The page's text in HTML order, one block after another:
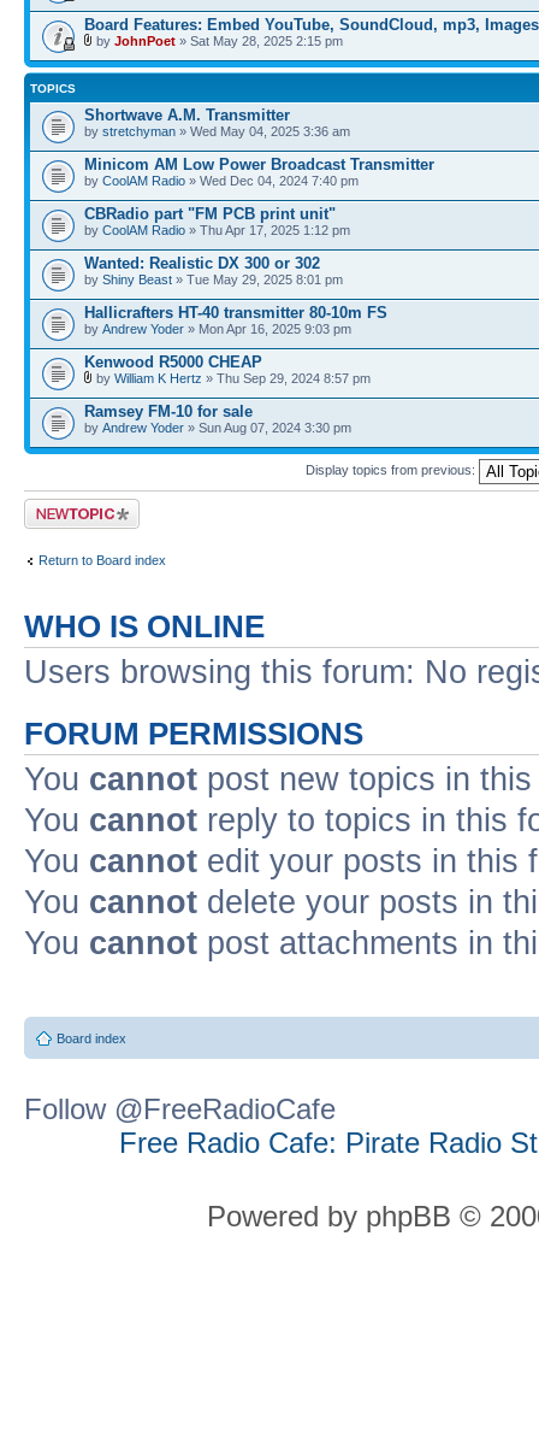
Board Features: Embed YouTube, SoundCloud, mp3, Images
by JohnPoet » Sat May 28, 2025 2:15 pm
TOPICS
Shortwave A.M. Transmitter
by stretchyman » Wed May 04, 2025 3:36 am
Minicom AM Low Power Broadcast Transmitter
by CoolAM Radio » Wed Dec 04, 2024 7:40 pm
CBRadio part "FM PCB print unit"
by CoolAM Radio » Thu Apr 17, 2025 1:12 pm
Wanted: Realistic DX 300 or 302
by Shiny Beast » Tue May 29, 2025 8:01 pm
Hallicrafters HT-40 transmitter 80-10m FS
by Andrew Yoder » Mon Apr 16, 2025 9:03 pm
Kenwood R5000 CHEAP
by William K Hertz » Thu Sep 29, 2024 8:57 pm
Ramsey FM-10 for sale
by Andrew Yoder » Sun Aug 07, 2024 3:30 pm
Display topics from previous:
Post a new topic
Return to Board index
WHO IS ONLINE
Users browsing this forum: No
FORUM PERMISSIONS
You cannot post new topics in
You cannot reply to topics in this
You cannot edit your posts in this
You cannot delete your posts in
You cannot post attachments in
Board index
Follow @FreeRadioCafe
Free Radio Cafe: Pirate Radio
Powered by phpBB ©